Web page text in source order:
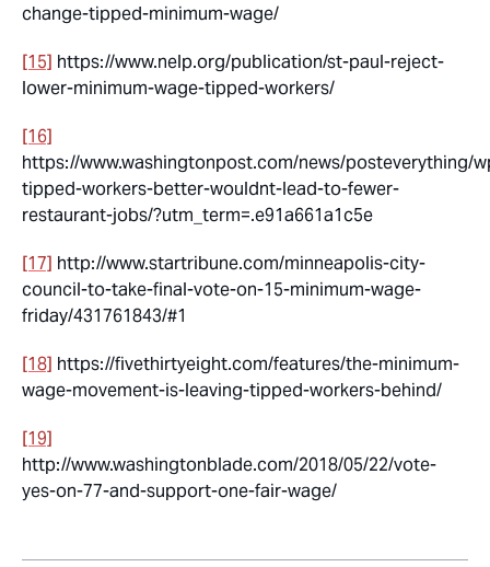
change-tipped-minimum-wage/
[15] https://www.nelp.org/publication/st-paul-reject-
lower-minimum-wage-tipped-workers/
[16]
https://www.washingtonpost.com/news/posteverything/
tipped-workers-better-wouldnt-lead-to-fewer-
restaurant-jobs/?utm_term=.e91a661a1c5e
[17] http://www.startribune.com/minneapolis-city-
council-to-take-final-vote-on-15-minimum-wage-
friday/431761843/#1
[18] https://fivethirtyeight.com/features/the-minimum-
wage-movement-is-leaving-tipped-workers-behind/
[19]
http://www.washingtonblade.com/2018/05/22/vote-
yes-on-77-and-support-one-fair-wage/